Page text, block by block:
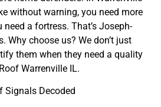
without warning, you need more
a fortress. That’s Joseph-
Why choose us? We don’t just
them when they need a quality
Warrenville IL.
Signals Decoded